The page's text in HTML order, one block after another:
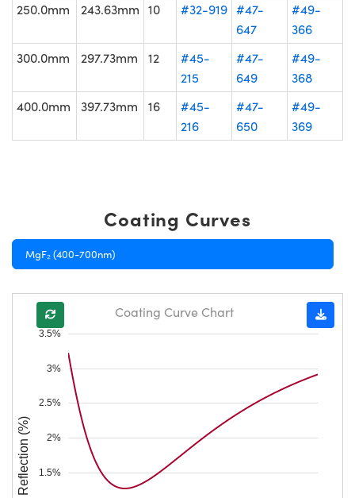
250.0mm
243.63mm 10 #32-919 #47-
647
#49-
366
300.0mm
297.73mm 12
#45-
215
#47-
649
#49-
368
400.0mm
397.73mm 16
#45-
216
#47-
650
#49-
369
Coating Curves
MgF₂ (400-700nm)
1.5%
2%
2.5%
3%
3.5%
Reflection (%)
Coating Curve Chart